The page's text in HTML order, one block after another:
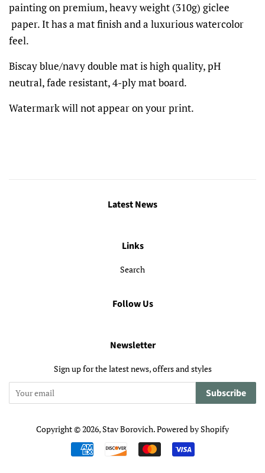
painting on premium, heavy weight (310g) giclee
paper. It has a mat finish and a luxurious watercolor
feel.
Biscay blue/navy double mat is high quality, pH
neutral, fade resistant, 4-ply mat board.
Watermark will not appear on your print.
Latest News
Links
Search
Follow Us
Newsletter
Sign up for the latest news, offers and styles
Subscribe
Copyright © 2026,Stav Borovich.Powered by Shopify
Payment